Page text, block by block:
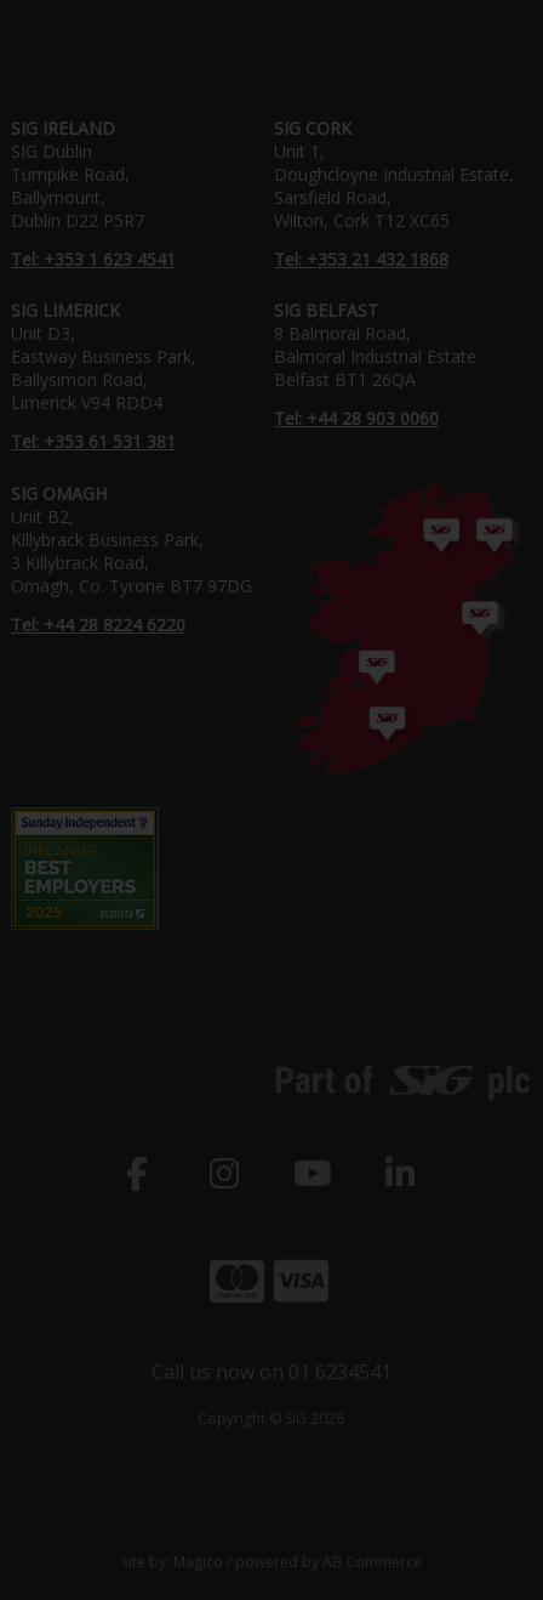
SIG IRELAND
SIG Dublin
Turnpike Road,
Ballymount,
Dublin D22 P5R7
Tel: +353 1 623 4541
SIG CORK
Unit 1,
Doughcloyne Industrial Estate,
Sarsfield Road,
Wilton, Cork T12 XC65
Tel: +353 21 432 1868
SIG LIMERICK
Unit D3,
Eastway Business Park,
Ballysimon Road,
Limerick V94 RDD4
Tel: +353 61 531 381
SIG BELFAST
8 Balmoral Road,
Balmoral Industrial Estate
Belfast BT1 26QA
Tel: +44 28 903 0060
SIG OMAGH
Unit B2,
Killybrack Business Park,
3 Killybrack Road,
Omagh, Co. Tyrone BT7 97DG
Tel: +44 28 8224 6220
Call us now on 01 6234541
Copyright © SiG 2026
site by: Magico / powered by AB Commerce